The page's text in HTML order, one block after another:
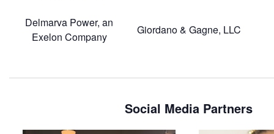
Delmarva Power, an
Exelon Company
Giordano & Gagne, LLC
Social Media Partners